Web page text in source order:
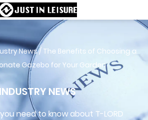
News/ The Benefits of Choosing a
Gazebo for Your Garden
INDUSTRY NEWS
need to know about T-LORD